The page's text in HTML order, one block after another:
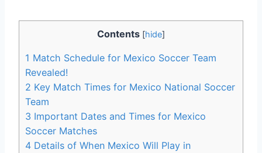
Contents [hide]
1 Match Schedule for Mexico Soccer Team
Revealed!
2 Key Match Times for Mexico National Soccer
Team
3 Important Dates and Times for Mexico
Soccer Matches
4 Details of When Mexico Will Play in